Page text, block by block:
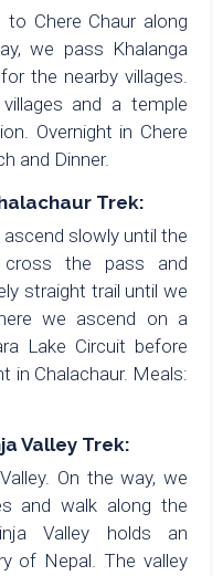
Chere Chaur along
we pass Khalanga
the nearby villages.
and a temple
Overnight in Chere
and Dinner.
Trek:
slowly until the
cross the pass and
straight trail until we
we ascend on a
Lake Circuit before
in Chalachaur. Meals:
Valley Trek:
On the way, we
and walk along the
Valley holds an
of Nepal. The valley